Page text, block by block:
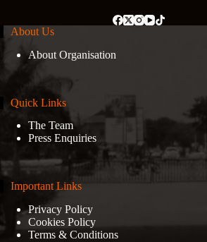
About Us
About Organisation
Quick Links
The Team
Press Enquiries
Important Links
Privacy Policy
Cookies Policy
Terms & Conditions